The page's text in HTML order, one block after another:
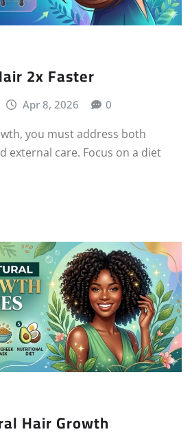
2x Faster
Apr 8, 2026 0
you must address both
external care. Focus on a diet
Hair Growth